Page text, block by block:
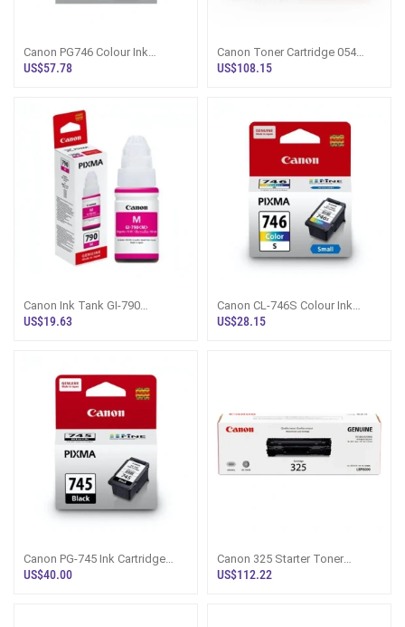
Canon PG746 Colour Ink
Cartridge - Pixma Sri Lanka
US$57.78
Canon Toner Cartridge 054
Cyan - Sri Lanka
US$108.15
Canon Ink Tank GI-790
Magenta Bottle Sri Lanka
US$19.63
Canon CL-746S Colour Ink
Cartridge Small - Sri Lanka
US$28.15
Canon PG-745 Ink Cartridge
Black - Genuine Sri Lanka
US$40.00
Canon 325 Starter Toner
Cartridge - Sri Lanka
US$112.22